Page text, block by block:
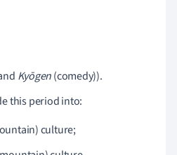
Kyōgen(comedy)).
this period into:
culture;